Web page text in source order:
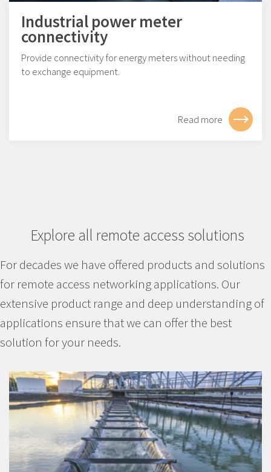
Industrial power meter
connectivity
Provide connectivity for energy meters without needing
to exchange equipment.
Read more
Explore all remote access solutions
For decades we have offered products and solutions
for remote access networking applications. Our
extensive product range and deep understanding of
applications ensure that we can offer the best
solution for your needs.